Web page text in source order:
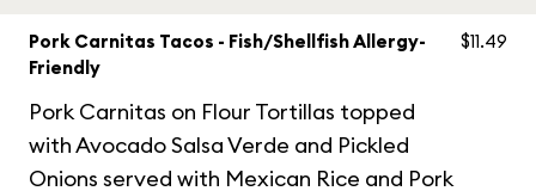
Pork Carnitas Tacos - Fish/Shellfish Allergy-
Friendly
Pork Carnitas on Flour Tortillas topped
with Avocado Salsa Verde and Pickled
Onions served with Mexican Rice and Pork
$11.49